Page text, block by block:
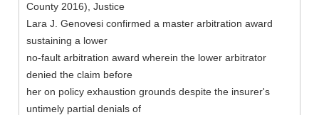
County 2016), Justice
Lara J. Genovesi confirmed a master arbitration award
sustaining a lower
no-fault arbitration award wherein the lower arbitrator
denied the claim before
her on policy exhaustion grounds despite the insurer's
untimely partial denials of